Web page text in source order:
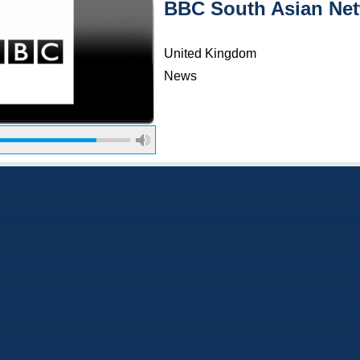
BBC South Asian
United Kingdom
News